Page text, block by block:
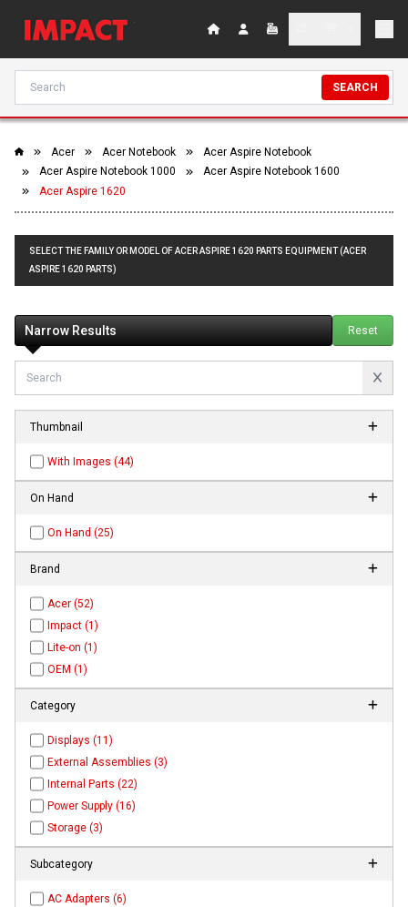
SEARCH
Acer Acer Notebook
Acer Aspire Notebook
Acer Aspire Notebook 1000
Acer Aspire Notebook 1600
Acer Aspire 1620
SELECT THE FAMILY OR MODEL OF ACER ASPIRE 1620 PARTS EQUIPMENT (ACER
ASPIRE 1620 PARTS)
Narrow Results Reset
Thumbnail
With Images (44)
On Hand
On Hand (25)
Brand
Acer (52)
Impact (1)
Lite-on (1)
OEM (1)
Category
Displays (11)
External Assemblies (3)
Internal Parts (22)
Power Supply (16)
Storage (3)
Subcategory
AC Adapters (6)